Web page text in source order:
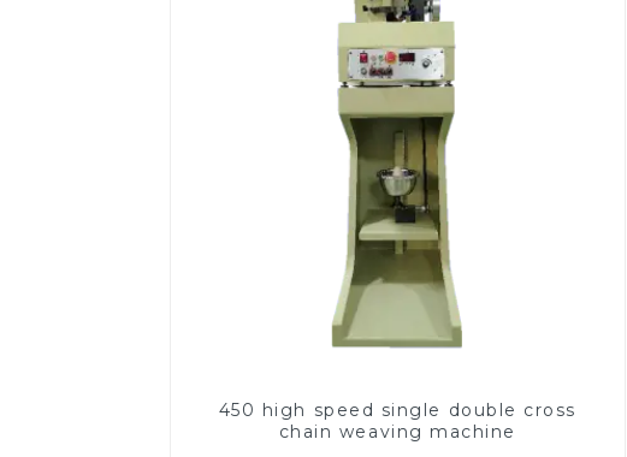
450 high speed single double cross
chain weaving machine